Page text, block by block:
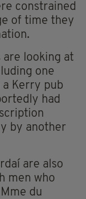
constrained
of time they
looking at
one
a Kerry pub
had
by another
are also
men who
du